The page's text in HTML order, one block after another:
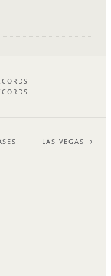
LAS VEGAS →